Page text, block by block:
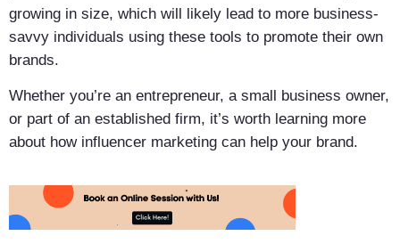
growing in size, which will likely lead to more business-
savvy individuals using these tools to promote their own
brands.
Whether you’re an entrepreneur, a small business owner,
or part of an established firm, it’s worth learning more
about how influencer marketing can help your brand.